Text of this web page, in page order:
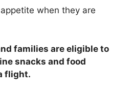
when they are
families are eligible to
snacks and food
flight.